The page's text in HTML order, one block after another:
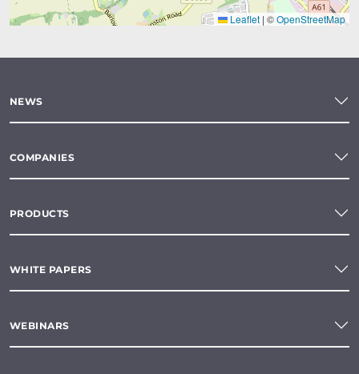
Leaflet | ©OpenStreetMap
NEWS
COMPANIES
PRODUCTS
WHITE PAPERS
WEBINARS